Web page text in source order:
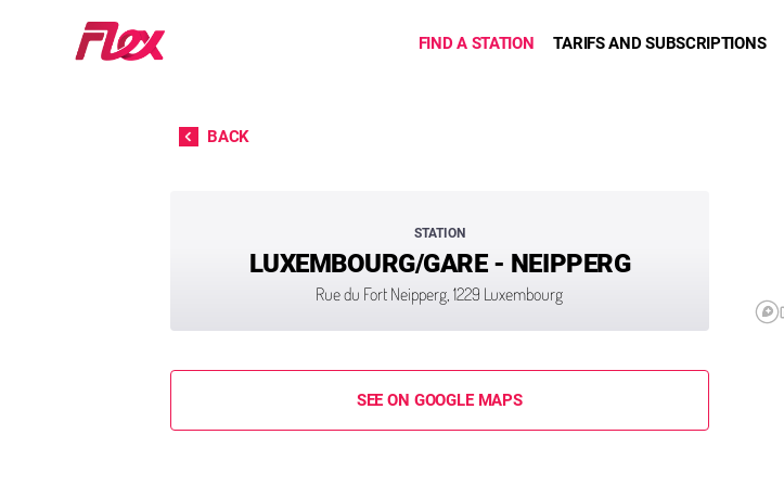
Home FIND A STATION TARIFS AND SUBSCRIPTIONS
BACK
STATION
LUXEMBOURG/GARE - NEIPPERG
Rue du Fort Neipperg, 1229 Luxembourg
SEE ON GOOGLE MAPS